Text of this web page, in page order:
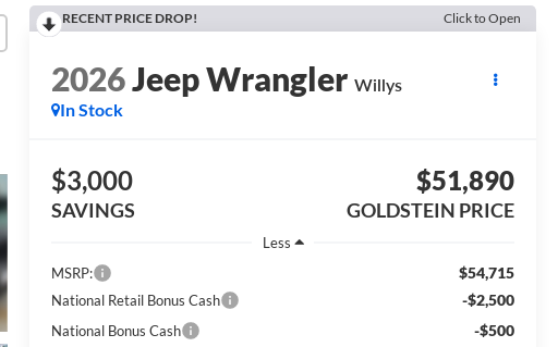
RECENT PRICE DROP! Click to Open
2026Jeep Wrangler Willys
In Stock
$3,000
SAVINGS
$51,890
GOLDSTEIN PRICE
Less
MSRP:
$54,715
National Retail Bonus Cash -$2,500
National Bonus Cash -$500